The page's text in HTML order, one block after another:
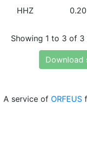
HHZ 0.20
Showing 1 to 3 of 3
Download
A service of ORFEUS